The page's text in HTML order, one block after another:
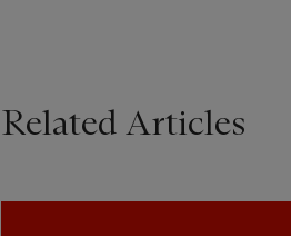
Related Articles